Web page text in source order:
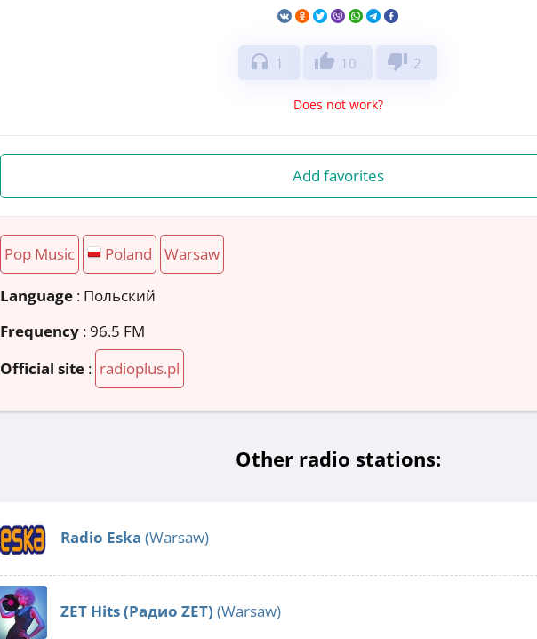
headphones 1 thumb_up 10 thumb_down 2
Does not work?
Add favorites
Pop Music Poland Warsaw
Language : Польский
Frequency : 96.5 FM
Official site : radioplus.pl
Other radio stations:
Radio Eska (Warsaw)
ZET Hits (Радио ZET) (Warsaw)